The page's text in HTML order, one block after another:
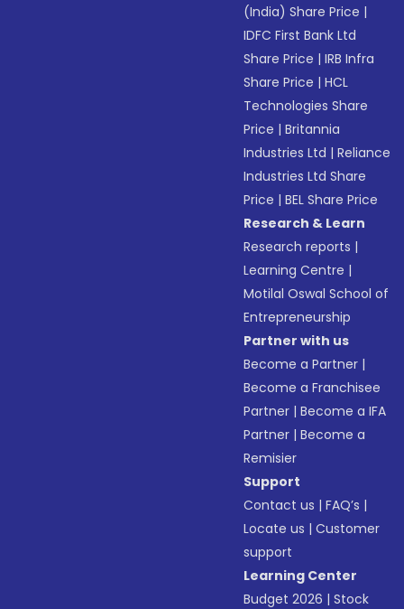
(India) Share Price |
IDFC First Bank Ltd
Share Price |IRB Infra
Share Price |HCL
Technologies Share
Price |Britannia
Industries Ltd |Reliance
Industries Ltd Share
Price |BEL Share Price
Research & Learn
Research reports |
Learning Centre |
Motilal Oswal School of
Entrepreneurship
Partner with us
Become a Partner |
Become a Franchisee
Partner |Become a IFA
Partner |Become a
Remisier
Support
Contact us |FAQ’s |
Locate us |Customer
support
Learning Center
Budget 2026 |Stock